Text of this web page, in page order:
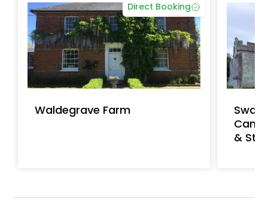
Direct Booking
Waldegrave Farm
& St